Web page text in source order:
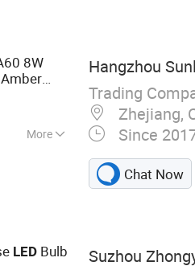
8W
More
LED
LAMP
Hangzhou
Trading
Zhejiang,
Since
Chat Now
LED Bulb
Suzhou